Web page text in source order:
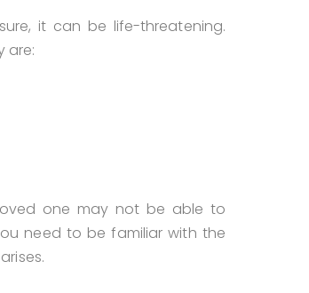
it can be life-threatening.
are:
one may not be able to
need to be familiar with the